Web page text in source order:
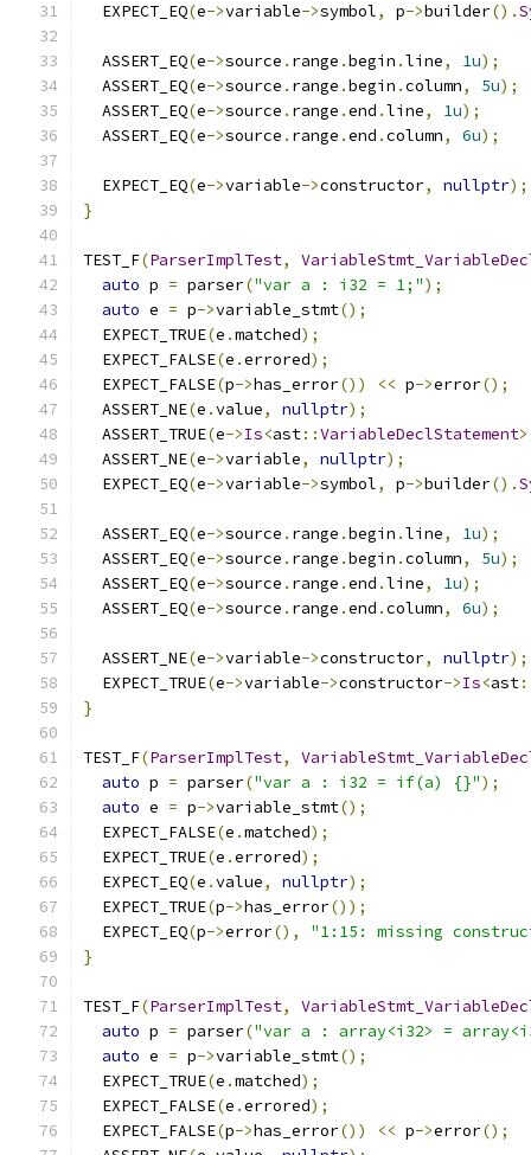
  EXPECT_EQ
(e->variable->symbol, p->builder().
  ASSERT_EQ
(e->source . range .begin .line, 1u);
  ASSERT_EQ
(e->source . range .begin .column, 5u);
  ASSERT_EQ
(e->source . range .end .line, 1u);
  ASSERT_EQ
(e->source . range .end .column, 6u);
  EXPECT_EQ
(e->variable->constructor, nullptr);
}
TEST_F(ParserImplTest,
auto p = parser("var a : i32 = 1;");
auto e = p->variable_stmt();
  EXPECT_TRUE
(e .matched);
  EXPECT_FALSE
(e .errored);
  EXPECT_FALSE
(p->has_error()) << p->error();
  ASSERT_NE
(e .value, nullptr);
  ASSERT_TRUE
(e->Is<ast::VariableDeclStatement
  ASSERT_NE
(e->variable, nullptr);
  EXPECT_EQ
(e->variable->symbol, p->builder().
  ASSERT_EQ
(e->source . range .begin .line, 1u);
  ASSERT_EQ
(e->source . range .begin .column, 5u);
  ASSERT_EQ
(e->source . range .end .line, 1u);
  ASSERT_EQ
(e->source . range .end .column, 6u);
  ASSERT_NE
(e->variable->constructor, nullptr);
  EXPECT_TRUE
(e->variable->constructor->Is<ast
}
TEST_F(ParserImplTest,
auto p = parser("var a : i32 = if(a) {}");
auto e = p->variable_stmt();
  EXPECT_FALSE
(e .matched);
  EXPECT_TRUE
(e .errored);
  EXPECT_EQ
(e .value, nullptr);
  EXPECT_TRUE
(p->has_error());
  EXPECT_EQ
(p->error(),
"1:15: missing
}
TEST_F(ParserImplTest,
auto p = parser("var a : array<i32> =
auto e = p->variable_stmt();
  EXPECT_TRUE
(e .matched);
  EXPECT_FALSE
(e .errored);
  EXPECT_FALSE
(p->has_error()) << p->error();